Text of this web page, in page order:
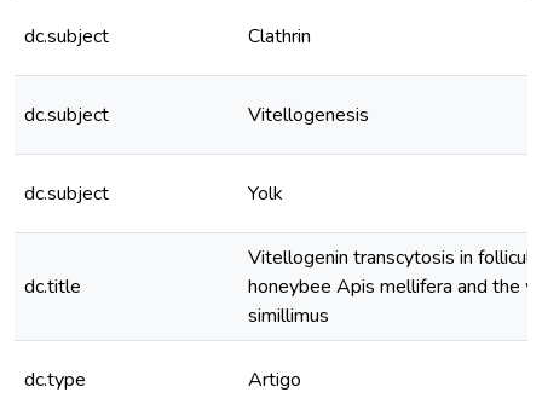
dc.subject Clathrin
dc.subject Vitellogenesis
dc.subject Yolk
dc.title
Vitellogenin transcytosis in
honeybee Apis mellifera and the
simillimus
dc.type Artigo